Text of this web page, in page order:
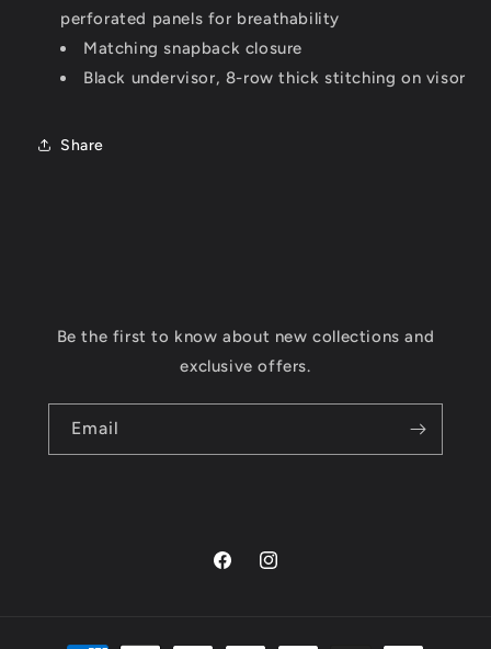
perforated panels for breathability
Matching snapback closure
Black undervisor, 8-row thick stitching on visor
Share
Be the first to know about new collections and
exclusive offers.
Email
FacebookInstagram